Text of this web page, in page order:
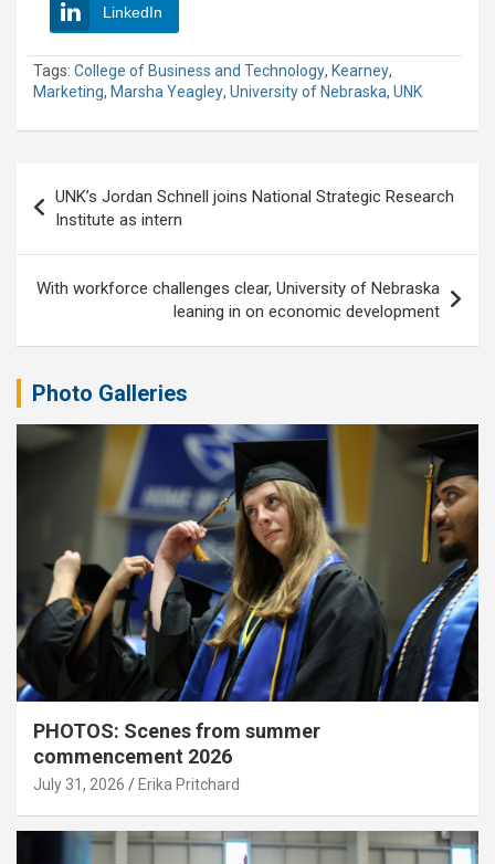
LinkedIn
Tags: College of Business and Technology, Kearney,
Marketing, Marsha Yeagley, University of Nebraska, UNK
navigation
UNK’s Jordan Schnell joins National Strategic Research
Institute as intern
With workforce challenges clear, University of Nebraska
leaning in on economic development
Photo Galleries
PHOTOS: Scenes from summer
commencement 2026
July 31, 2026 Erika Pritchard